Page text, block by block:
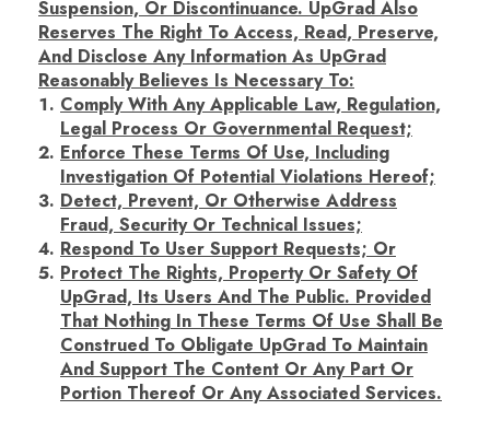
Suspension, Or Discontinuance. UpGrad Also
Reserves The Right To Access, Read, Preserve,
And Disclose Any Information As UpGrad
Reasonably Believes Is Necessary To:
Comply With Any Applicable Law, Regulation,
Legal Process Or Governmental Request;
Enforce These Terms Of Use, Including
Investigation Of Potential Violations Hereof;
Detect, Prevent, Or Otherwise Address
Fraud, Security Or Technical Issues;
Respond To User Support Requests; Or
Protect The Rights, Property Or Safety Of
UpGrad, Its Users And The Public. Provided
That Nothing In These Terms Of Use Shall Be
Construed To Obligate UpGrad To Maintain
And Support The Content Or Any Part Or
Portion Thereof Or Any Associated Services.